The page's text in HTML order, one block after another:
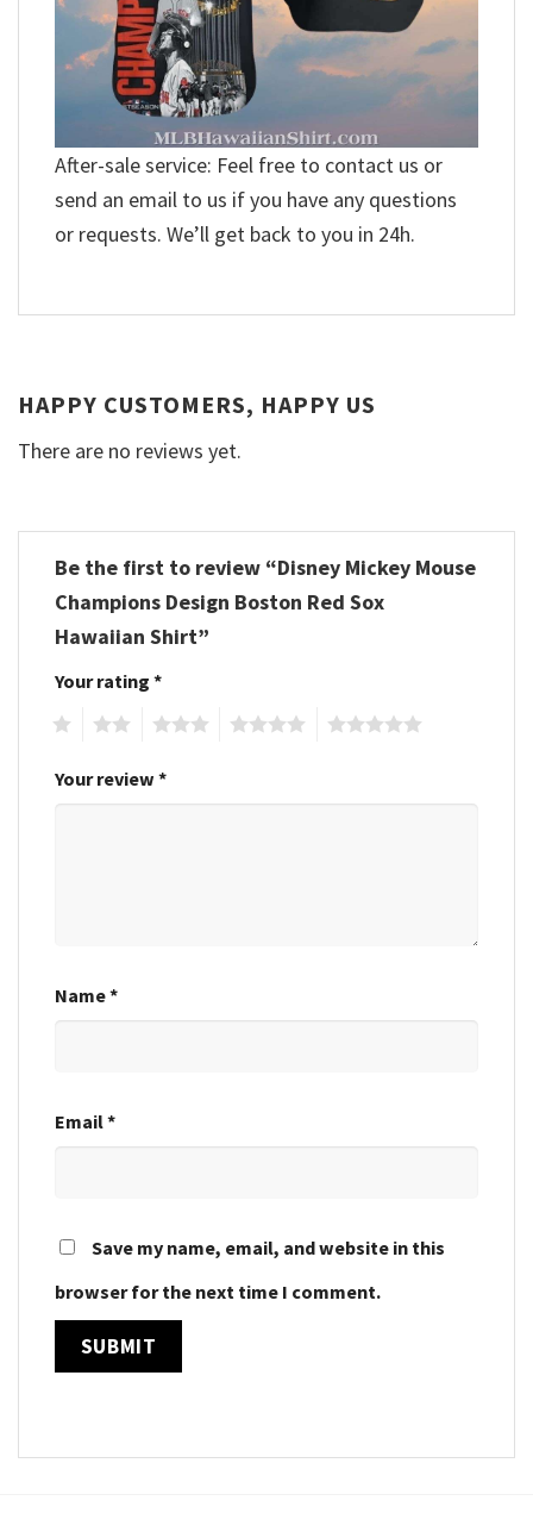
After-sale service: Feel free to contact us or
send an email to us if you have any questions
or requests. We’ll get back to you in 24h.
HAPPY CUSTOMERS, HAPPY US
There are no reviews yet.
Be the first to review “Disney Mickey Mouse
Champions Design Boston Red Sox
Hawaiian Shirt”
Your rating *
Your review *
Name*
Email*
Save my name, email, and website in this
browser for the next time I comment.